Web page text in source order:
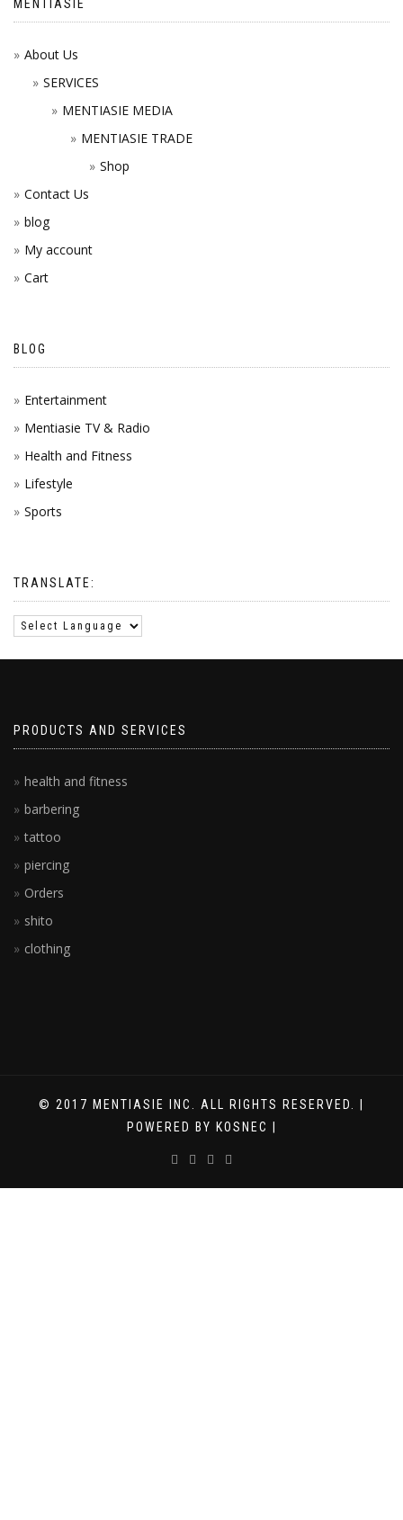
MENTIASIE
About Us
SERVICES
MENTIASIE MEDIA
MENTIASIE TRADE
Shop
Contact Us
blog
My account
Cart
BLOG
Entertainment
Mentiasie TV & Radio
Health and Fitness
Lifestyle
Sports
TRANSLATE:
PRODUCTS AND SERVICES
health and fitness
barbering
tattoo
piercing
Orders
shito
clothing
© 2017 MENTIASIE INC. ALL RIGHTS RESERVED. |
POWERED BY KOSNEC |